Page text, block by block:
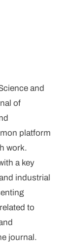
and
of
platform
work.
a key
industrial
to
journal.